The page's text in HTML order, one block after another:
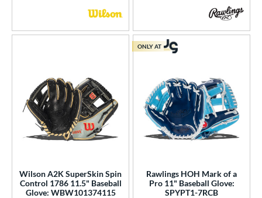
Wilson A2K SuperSkin Spin
Control 1786 11.5" Baseball
Glove: WBW101374115
Rawlings HOH Mark of a
Pro 11" Baseball Glove:
SPYPT1-7RCB
ONLY AT